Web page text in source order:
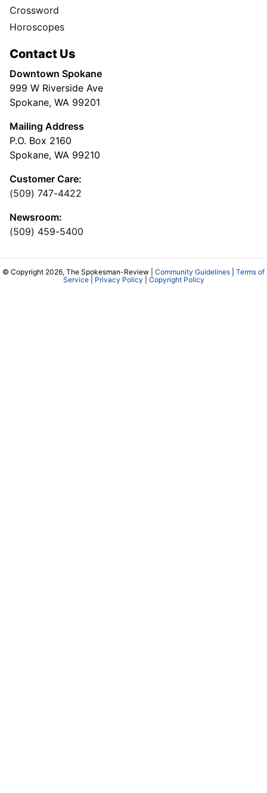
Crossword
Horoscopes
Contact Us
Downtown Spokane
999 W Riverside Ave
Spokane, WA 99201
Mailing Address
P.O. Box 2160
Spokane, WA 99210
Customer Care:
(509) 747-4422
Newsroom:
(509) 459-5400
© Copyright 2026, The Spokesman-Review | Community Guidelines
Terms of
Service| Privacy Policy Copyright Policy